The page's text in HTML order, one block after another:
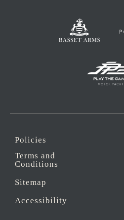
Policies
Terms and
Conditions
Sitemap
Accessibility